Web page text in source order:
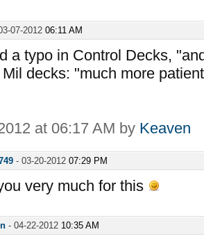
07-2012 06:11 AM
a typo in Control Decks,
decks: "much more
at 06:17 AM by Keaven
- 03-20-2012 07:29 PM
very much for this
- 04-22-2012 10:35 AM